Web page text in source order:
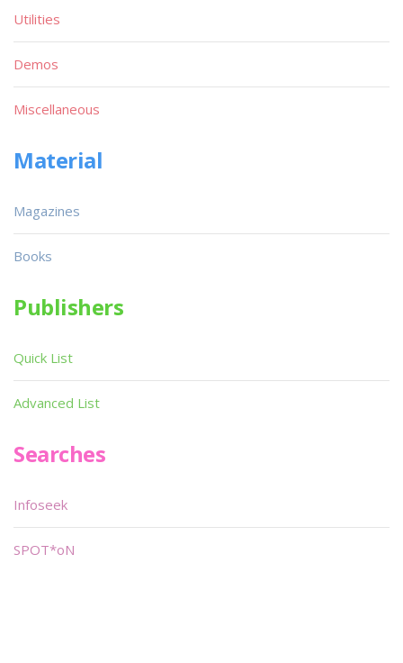
Utilities
Demos
Miscellaneous
Material
Magazines
Books
Publishers
Quick List
Advanced List
Searches
Infoseek
SPOT*oN